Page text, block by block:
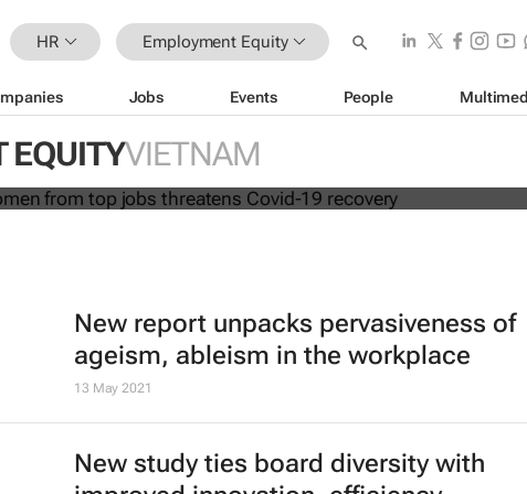
HR Employment Equity
Jobs Events People
EQUITYVIETNAM
women from top jobs
New report unpacks pervasiveness of
ageism, ableism in the workplace
13 May 2021
New study ties board diversity with